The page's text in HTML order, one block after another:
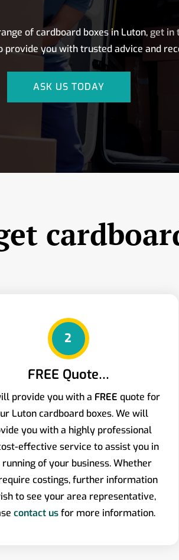
of cardboard boxes in Luton, get in
provide you with trusted advice and
ASK US TODAY
2
FREE Quote…
provide you with a FREE quote for
Luton cardboard boxes. We will
you with a highly professional
effective service to assist you in
of your business. Whether
costings, further information
to see your area representative,
contact usfor more information.